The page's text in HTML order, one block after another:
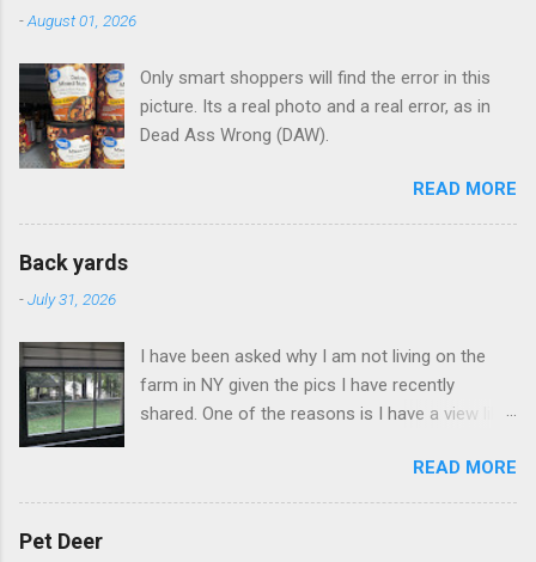
-August 01, 2026
Only smart shoppers will find the error in this
picture. Its a real photo and a real error, as in
Dead Ass Wrong (DAW).
READ MORE
Back yards
-July 31, 2026
I have been asked why I am not living on the
farm in NY given the pics I have recently
shared. One of the reasons is I have a view like
READ MORE
Pet Deer